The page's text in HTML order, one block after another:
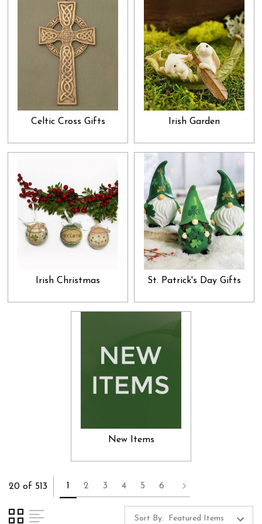
Celtic Cross Gifts Irish Garden
Irish Christmas St. Patrick's Day Gifts
New Items
20 of 513 1 2 3 4 5 6
Sort By: